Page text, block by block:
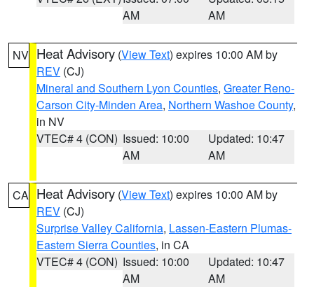
AM
AM
NV Heat Advisory (View Text) expires 10:00 AM by
REV (CJ)
Mineral and Southern Lyon Counties, Greater Reno-
Carson City-Minden Area, Northern Washoe County,
in NV
VTEC# 4 (CON) Issued: 10:00
AM
Updated: 10:47
AM
CA Heat Advisory (View Text) expires 10:00 AM by
REV (CJ)
Surprise Valley California, Lassen-Eastern Plumas-
Eastern Sierra Counties, in CA
VTEC# 4 (CON) Issued: 10:00
AM
Updated: 10:47
AM